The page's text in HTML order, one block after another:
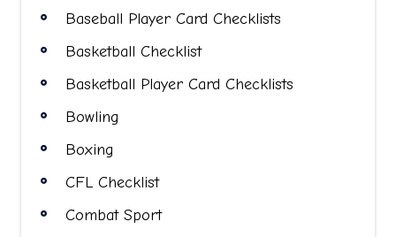
Baseball Player Card Checklists
Basketball Checklist
Basketball Player Card Checklists
Bowling
Boxing
CFL Checklist
Combat Sport